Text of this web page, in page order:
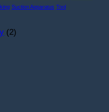
Suction Apparatus Tool
(2)